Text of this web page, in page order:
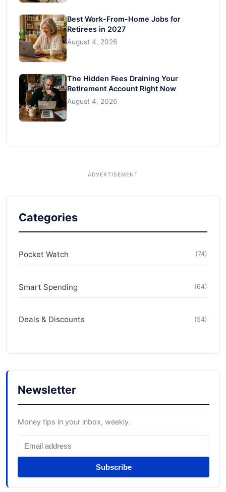
Best Work-From-Home Jobs for
Retirees in 2027
August 4, 2026
The Hidden Fees Draining Your
Retirement Account Right Now
August 4, 2026
Categories
Pocket Watch (74)
Smart Spending (64)
Deals & Discounts (54)
Newsletter
Money tips in your inbox, weekly.
Subscribe